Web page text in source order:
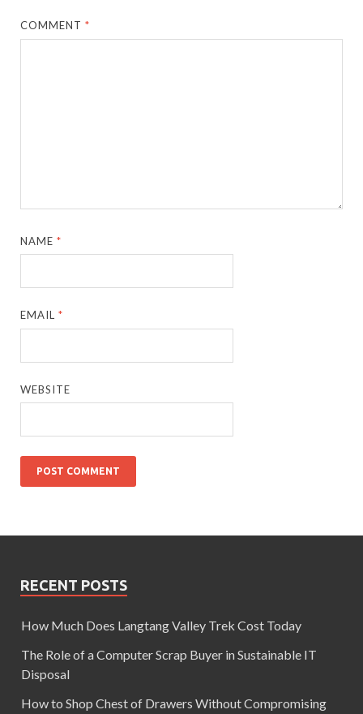
COMMENT*
NAME*
EMAIL*
WEBSITE
RECENT POSTS
How Much Does Langtang Valley Trek Cost Today
The Role of a Computer Scrap Buyer in Sustainable IT
Disposal
How to Shop Chest of Drawers Without Compromising